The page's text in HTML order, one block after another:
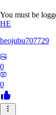
You must be
HE
heojubu707729
0
0